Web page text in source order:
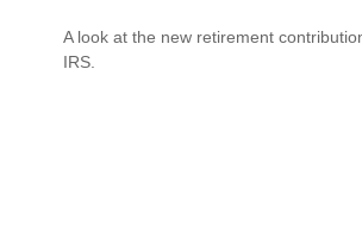
A look at the new retirement
IRS.